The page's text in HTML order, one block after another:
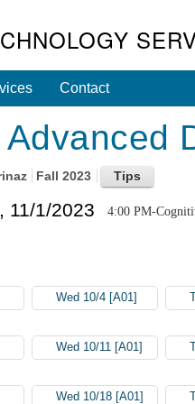
Contact
Advanced
Fall 2023
11/1/2023 4:00 PM-
Wed 10/4 [A01]
Wed 10/11 [A01]
Wed 10/18 [A01]